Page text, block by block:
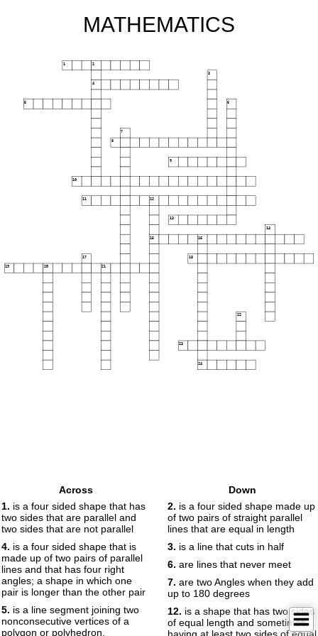
MATHEMATICS
1 2
3
4
5 6
7
8
9
10
11 12
13
14
15 16
17 18
19 20 21
22
23
24
Across
1. is a four sided shape that has
two sides that are parallel and
two sides that are not parallel
4. is a four sided shape that is
made up of two pairs of parallel
lines and that has four right
angles; a shape in which one
pair is longer than the other pair
5. is a line segment joining two
nonconsecutive vertices of a
polygon or polyhedron.
Down
2. is a four sided shape made up
of two pairs of straight parallel
lines that are equal in length
3. is a line that cuts in half
6. are lines that never meet
7. are two Angles when they add
up to 180 degrees
12. is a shape that has two sides
of equal length and sometimes